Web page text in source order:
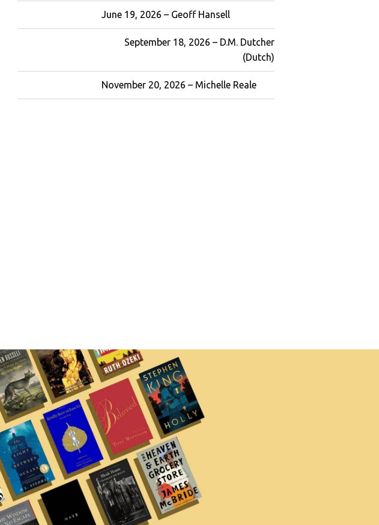
June 19, 2026 – Geoff Hansell
September 18, 2026 – D.M. Dutcher
(Dutch)
November 20, 2026 – Michelle Reale